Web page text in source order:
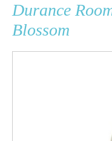
Durance
Blossom